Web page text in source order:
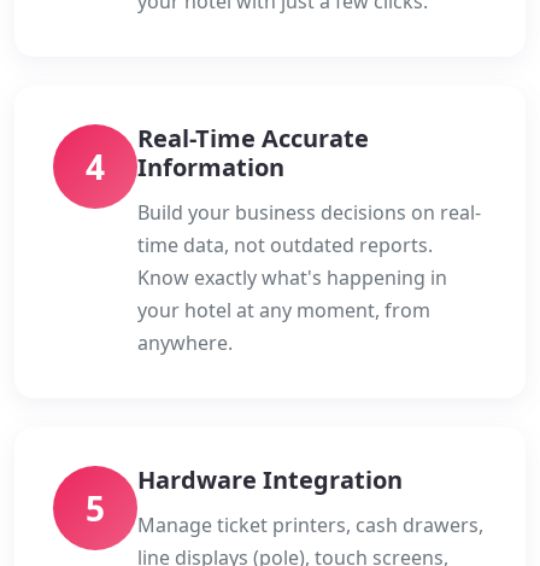
4
Real-Time Accurate
Information
Build your business decisions on real-
time data, not outdated reports.
Know exactly what's happening in
your hotel at any moment, from
anywhere.
5
Hardware Integration
Manage ticket printers, cash drawers,
line displays (pole), touch screens,